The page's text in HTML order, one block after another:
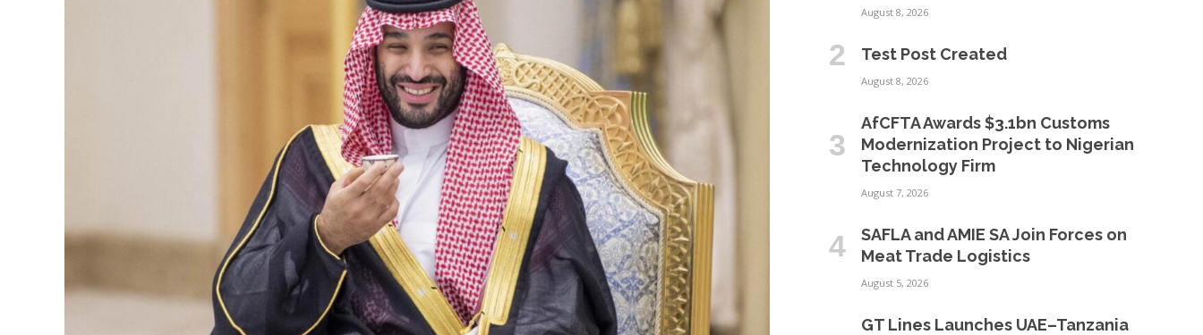
August 8, 2026
Test Post Created
August 8, 2026
AfCFTA Awards $3.1bn Customs
Modernization Project to Nigerian
Technology Firm
August 7, 2026
SAFLA and AMIE SA Join Forces on
Meat Trade Logistics
August 5, 2026
GT Lines Launches UAE–Tanzania